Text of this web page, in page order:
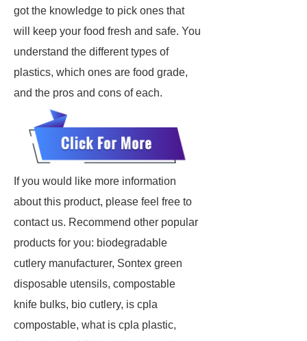
got the knowledge to pick ones that
will keep your food fresh and safe. You
understand the different types of
plastics, which ones are food grade,
and the pros and cons of each.
If you would like more information
about this product, please feel free to
contact us. Recommend other popular
products for you: biodegradable
cutlery manufacturer, Sontex green
disposable utensils, compostable
knife bulks, bio cutlery, is cpla
compostable, what is cpla plastic,